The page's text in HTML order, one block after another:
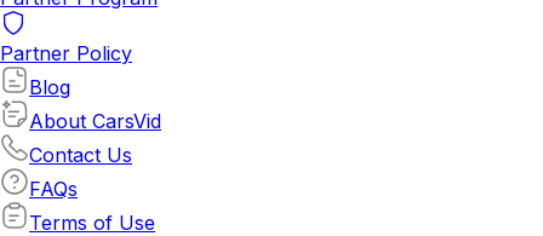
Partner Policy
Blog
About CarsVid
Contact Us
FAQs
Terms of Use